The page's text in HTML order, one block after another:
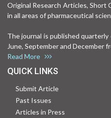
Original Research Articles, Short
in all areas of pharmaceutical
The journal is published
June, September and December
Read More
QUICK LINKS
Submit Article
Past Issues
Articles in Press